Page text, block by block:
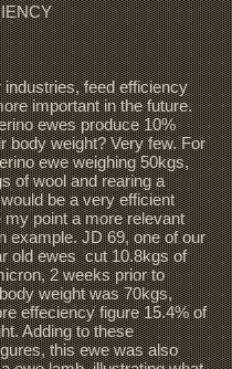
industries, feed efficiency
important in the future.
ewes produce 10%
body weight? Very few. For
ewe weighing 50kgs,
of wool and rearing a
be a very efficient
my point a more relevant
example. JD 69, one of our
old ewes cut 10.8kgs of
2 weeks prior to
weight was 70kgs,
effeciency figure 15.4% of
Adding to these
this ewe was also